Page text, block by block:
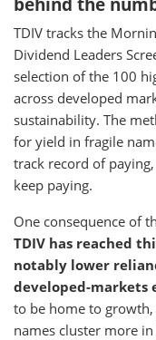
TDIV tracks the
Dividend Leaders
selection of the 100
across developed
sustainability. The
for yield in fragile
track record of
keep paying.
One consequence of
TDIV has reached
notably lower
developed-markets
to be home to
names cluster more